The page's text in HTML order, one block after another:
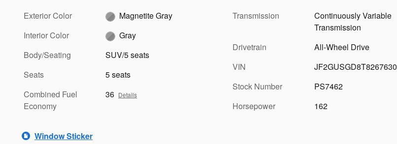
Exterior Color
Magnetite Gray
Interior Color
Gray
Body/Seating
SUV/5 seats
Seats
5 seats
Combined Fuel
Economy
36 Details
Transmission
Continuously Variable
Transmission
Drivetrain
All-Wheel Drive
VIN
JF2GUSGD8T8267630
Stock Number
PS7462
Horsepower
162
Window Sticker